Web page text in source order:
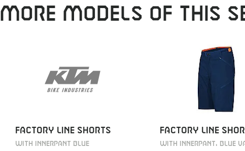
MORE MODELS OF THIS
FACTORY LINE SHORTS
WITH INNERPANT BLUE
FACTORY LINE
WITH INNERPANT, BLUE